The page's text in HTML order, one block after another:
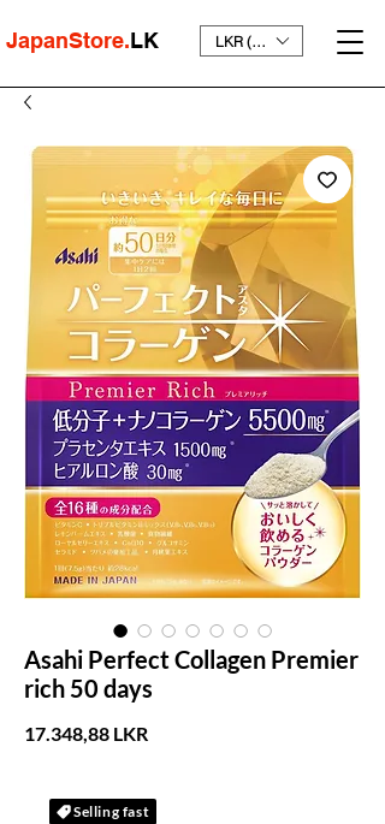
JapanStore.LK LKR (₨)
Asahi Perfect Collagen Premier
rich 50 days
17.348,88 LKRPrecio
Selling fast